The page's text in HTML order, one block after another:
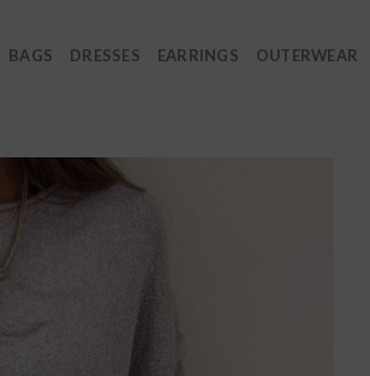
BAGS DRESSES EARRINGS OUTERWEAR